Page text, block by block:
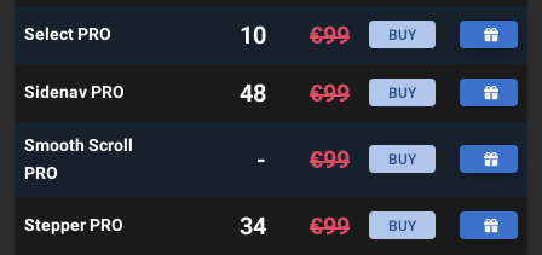
Select PRO 10 €99 BUY
Sidenav PRO 48 €99 BUY
Smooth Scroll
PRO
- €99 BUY
Stepper PRO 34 €99 BUY